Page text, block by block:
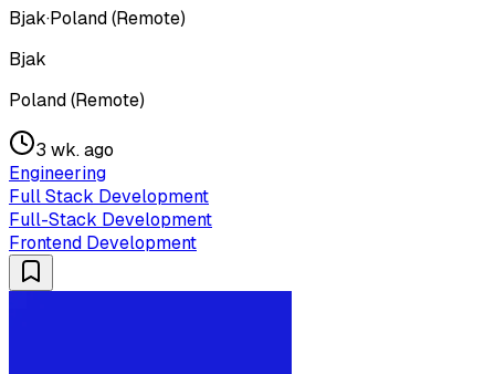
Bjak·Poland (Remote)
Bjak
Poland (Remote)
3 wk. ago
Engineering
Full Stack Development
Full-Stack Development
Frontend Development